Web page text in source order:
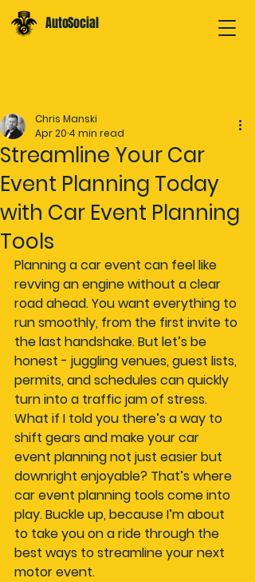
AutoSocial
Streamline Your Car
Event Planning Today
with Car Event Planning
Tools
Chris Manski
Apr 20 4 min read
Planning a car event can feel like
revving an engine without a clear
road ahead. You want everything to
run smoothly, from the first invite to
the last handshake. But let’s be
honest - juggling venues, guest lists,
permits, and schedules can quickly
turn into a traffic jam of stress.
What if I told you there’s a way to
shift gears and make your car
event planning not just easier but
downright enjoyable? That’s where
car event planning tools come into
play. Buckle up, because I’m about
to take you on a ride through the
best ways to streamline your next
motor event.